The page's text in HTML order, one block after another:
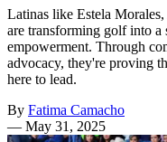
Latinas like Estela
are transforming golf into a
empowerment. Through
advocacy, they're proving
here to lead.
By Fatima Camacho
— May 31, 2025